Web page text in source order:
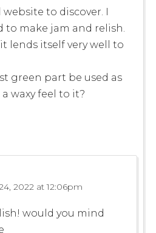
to discover. I
to make jam and relish.
lends itself very well to
green part be used as
waxy feel to it?
2022 at 12:06pm
would you mind